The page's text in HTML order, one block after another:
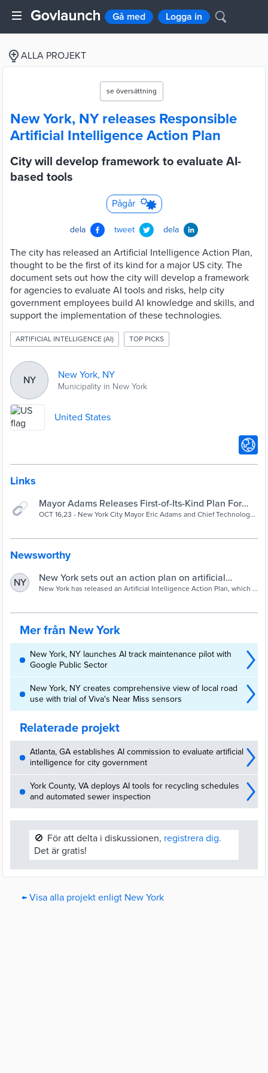
Gå med Logga in
ALLA PROJEKT
se översättning
New York, NY releases Responsible
Artificial Intelligence Action Plan
City will develop framework to evaluate AI-
based tools
Pågår
dela tweet dela
The city has released an Artificial Intelligence Action Plan,
thought to be the first of its kind for a major US city. The
document sets out how the city will develop a framework
for agencies to evaluate AI tools and risks, help city
government employees build AI knowledge and skills, and
support the implementation of these technologies.
ARTIFICIAL INTELLIGENCE (AI) TOP PICKS
NY New York, NY
Municipality in New York
United States
Links
Mayor Adams Releases First-of-Its-Kind Plan For
Responsible Artificial Intelligence Use In NYC Gover
OCT 16,23 - New York City Mayor Eric Adams and Chief Technology
Newsworthy
NY
New York sets out an action plan on artificial
intelligence - Cities Today
New York has released an Artificial Intelligence Action Plan, which it
Mer från New York
New York, NY launches AI track maintenance pilot with
Google Public Sector
New York, NY creates comprehensive view of local road
use with trial of Viva's Near Miss sensors
Relaterade projekt
Atlanta, GA establishes AI commission to evaluate artificial
intelligence for city government
York County, VA deploys AI tools for recycling schedules
and automated sewer inspection
🚫 För att delta i diskussionen, registrera dig.
Det är gratis!
← Visa alla projekt enligt New York